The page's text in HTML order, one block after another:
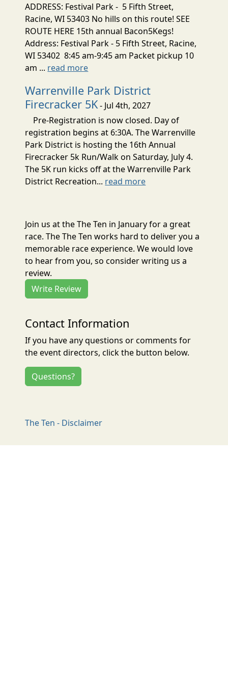
ADDRESS: Festival Park - 5 Fifth Street,
Racine, WI 53403 No hills on this route! SEE
ROUTE HERE 15th annual Bacon5Kegs!
Address: Festival Park - 5 Fifth Street, Racine,
WI 53402 8:45 am-9:45 am Packet pickup 10
am ... read more
Warrenville Park District
Firecracker 5K- Jul 4th, 2027
Pre-Registration is now closed. Day of
registration begins at 6:30A. The Warrenville
Park District is hosting the 16th Annual
Firecracker 5k Run/Walk on Saturday, July 4.
The 5K run kicks off at the Warrenville Park
District Recreation... read more
Join us at the The Ten in January for a great
race. The The Ten works hard to deliver you a
memorable race experience. We would love
to hear from you, so consider writing us a
review.
Write Review
Contact Information
If you have any questions or comments for
the event directors, click the button below.
Questions?
The Ten - Disclaimer